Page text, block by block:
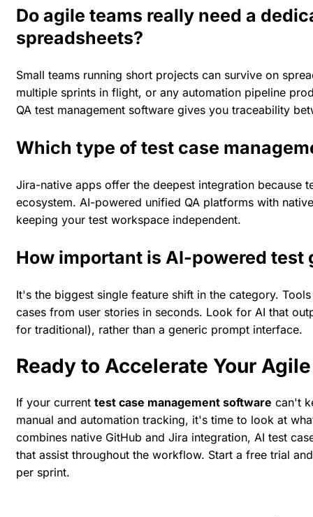
Do agile teams really need a
spreadsheets?
Small teams running short projects can survive on
multiple sprints in flight, or any automation pipeline
QA test management software gives you traceability
Which type of test case
Jira-native apps offer the deepest integration because
ecosystem. AI-powered unified QA platforms with
keeping your test workspace independent.
How important is AI-powered test
It's the biggest single feature shift in the category.
cases from user stories in seconds. Look for AI that
for traditional), rather than a generic prompt interface.
Ready to Accelerate Your
If your current test case management software can't
manual and automation tracking, it's time to look at
combines native GitHub and Jira integration, AI test
that assist throughout the workflow. Start a free trial
per sprint.